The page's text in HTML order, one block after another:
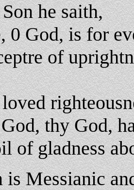
he saith,
0 God, is for
of
thy God,
of gladness
is Messianic